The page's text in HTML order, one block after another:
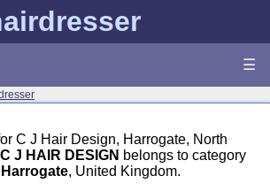
☰
C J Hair Design, Harrogate, North
C J HAIR DESIGN belongs to category
, United Kingdom.